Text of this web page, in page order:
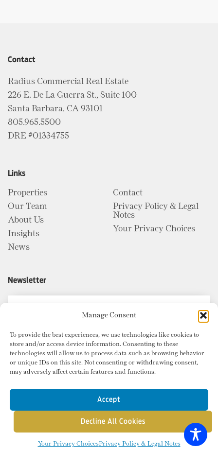
Manage Consent
To provide the best experiences, we use technologies like cookies to
store and/or access device information. Consenting to these
technologies will allow us to process data such as browsing behavior
or unique IDs on this site. Not consenting or withdrawing consent,
may adversely affect certain features and functions.
Accept
Decline All Cookies
Your Privacy ChoicesPrivacy Policy & Legal Notes
Contact
Radius Commercial Real Estate
226 E. De La Guerra St., Suite 100
Santa Barbara, CA 93101
805.965.5500
DRE #01334755
Links
Properties
Our Team
About Us
Insights
News
Contact
Privacy Policy & Legal
Notes
Your Privacy Choices
Newsletter
© Copyright 2026 Radius Commercial Real Estate. Website byinMotion